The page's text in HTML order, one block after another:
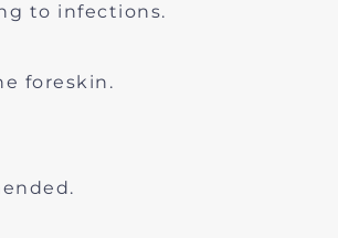
to infections.
foreskin.